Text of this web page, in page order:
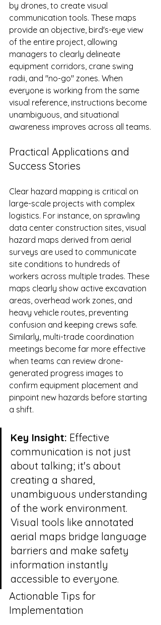
by drones, to create visual
communication tools. These maps
provide an objective, bird's-eye view
of the entire project, allowing
managers to clearly delineate
equipment corridors, crane swing
radii, and "no-go" zones. When
everyone is working from the same
visual reference, instructions become
unambiguous, and situational
awareness improves across all teams.
Practical Applications and
Success Stories
Clear hazard mapping is critical on
large-scale projects with complex
logistics. For instance, on sprawling
data center construction sites, visual
hazard maps derived from aerial
surveys are used to communicate
site conditions to hundreds of
workers across multiple trades. These
maps clearly show active excavation
areas, overhead work zones, and
heavy vehicle routes, preventing
confusion and keeping crews safe.
Similarly, multi-trade coordination
meetings become far more effective
when teams can review drone-
generated progress images to
confirm equipment placement and
pinpoint new hazards before starting
a shift.
Key Insight: Effective
communication is not just
about talking; it's about
creating a shared,
unambiguous understanding
of the work environment.
Visual tools like annotated
aerial maps bridge language
barriers and make safety
information instantly
accessible to everyone.
Actionable Tips for
Implementation